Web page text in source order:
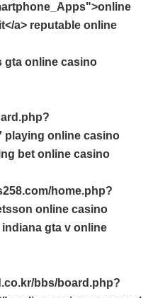
a> reputable online
gta online casino
playing online casino
bet online casino
home.php?
online casino
gta v online
bbs/board.php?